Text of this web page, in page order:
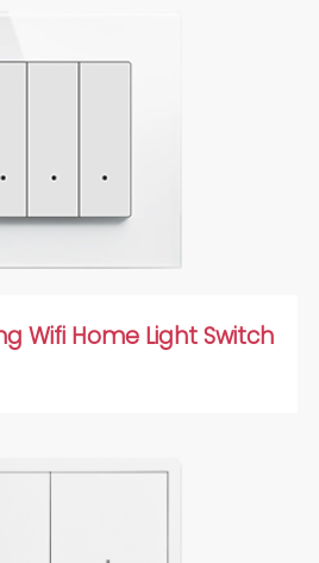
Wifi Home Light Switch